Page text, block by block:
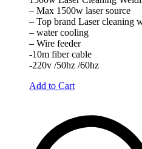
– Max 1500w laser source
– Top brand Laser cleaning
– water cooling
– Wire feeder
-10m fiber cable
-220v /50hz /60hz
Add to Cart